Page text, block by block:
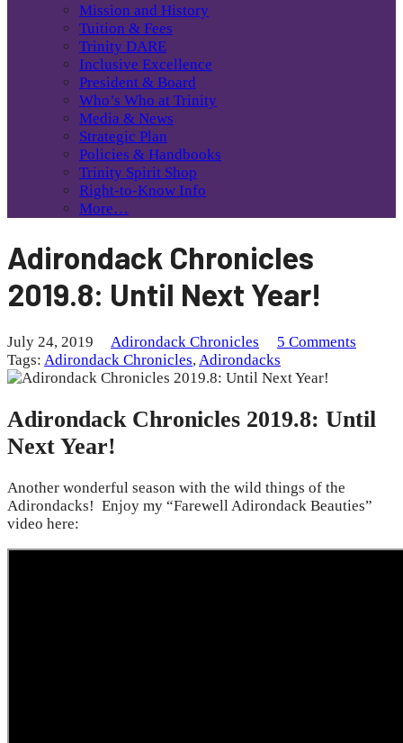
Mission and History
Tuition & Fees
Trinity DARE
Inclusive Excellence
President & Board
Who’s Who at Trinity
Media & News
Strategic Plan
Policies & Handbooks
Trinity Spirit Shop
Right-to-Know Info
More…
Adirondack Chronicles
2019.8: Until Next Year!
July 24, 2019 Adirondack Chronicles
5 Comments
Tags: Adirondack Chronicles, Adirondacks
Adirondack Chronicles 2019.8: Until
Next Year!
Another wonderful season with the wild things of the
Adirondacks! Enjoy my “Farewell Adirondack Beauties”
video here: